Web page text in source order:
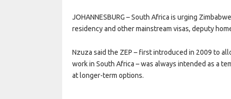
JOHANNESBURG – South Africa is urging
residency and other mainstream visas, deputy
Nzuza said the ZEP – first introduced in 2009 to
work in South Africa – was always intended as a
at longer-term options.